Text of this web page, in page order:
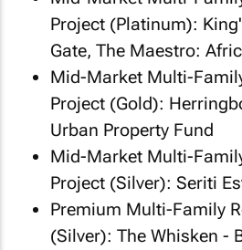
Project (Platinum):
Gate, The Maestro:
Mid-Market Multi-
Project (Gold):
Urban Property Fund
Mid-Market Multi-
Project (Silver): Seriti
Premium Multi-Family
(Silver): The Whisken -